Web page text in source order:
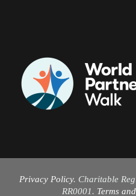
Privacy Policy. Charitable
RR0001. Terms